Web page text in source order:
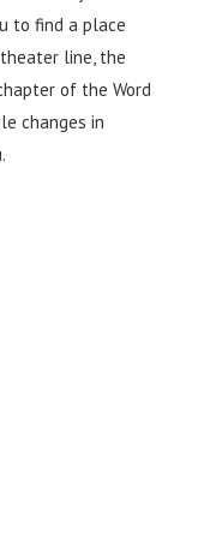
to find a place
line, the
of the Word
changes in